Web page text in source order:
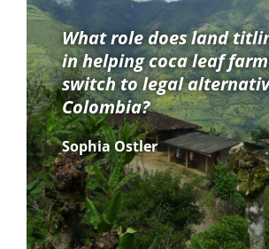
What role does land
in helping coca leaf
switch to legal
Colombia?
Sophia Ostler